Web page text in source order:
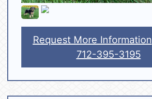
Request More Information
712-395-3195